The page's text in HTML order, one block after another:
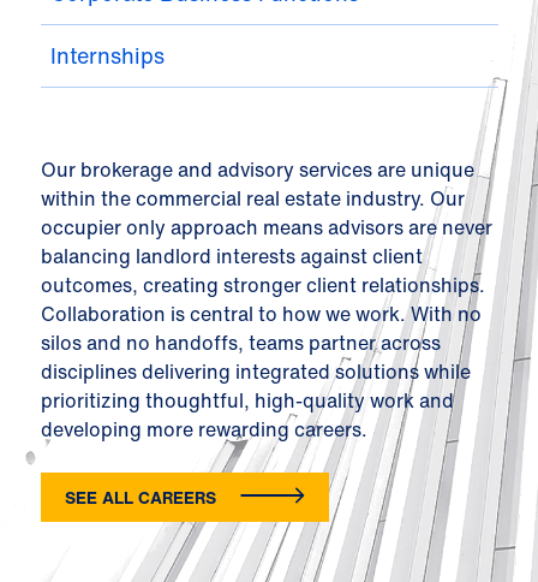
Internships
Our brokerage and advisory services are unique
within the commercial real estate industry. Our
occupier only approach means advisors are never
balancing landlord interests against client
outcomes, creating stronger client relationships.
Collaboration is central to how we work. With no
silos and no handoffs, teams partner across
disciplines delivering integrated solutions while
prioritizing thoughtful, high-quality work and
developing more rewarding careers.
SEE ALL CAREERS